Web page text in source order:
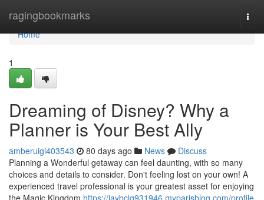
ragingbookmarks
Home
Home
1
Dreaming of Disney? Why a
Planner is Your Best Ally
amberuigi403543 80 days ago News
Discuss
Planning a Wonderful getaway can feel daunting, with so many
choices and details to consider. Don't feeling lost on your own! A
experienced travel professional is your greatest asset for enjoying
the Magic Kingdom https://jaybclg931946.myparisblog.com/profile